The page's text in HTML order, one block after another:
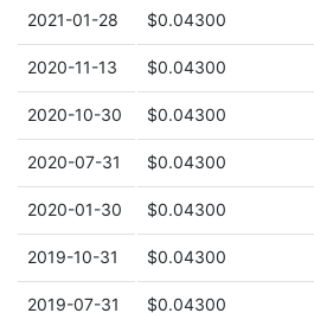
2021-01-28 $0.04300
2020-11-13 $0.04300
2020-10-30 $0.04300
2020-07-31 $0.04300
2020-01-30 $0.04300
2019-10-31 $0.04300
2019-07-31 $0.04300